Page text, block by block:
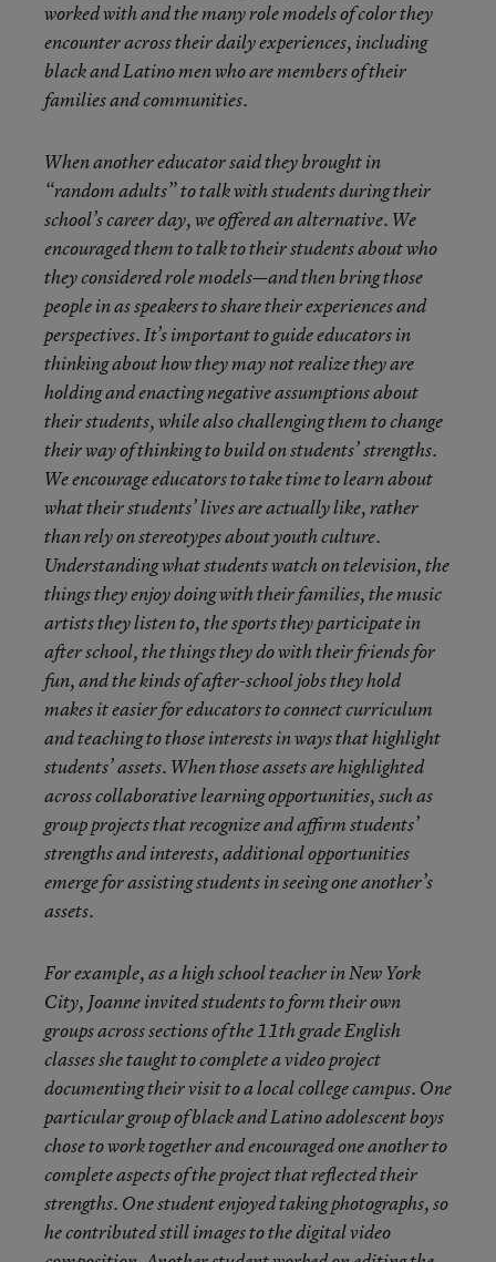
worked with and the many role models of color they
encounter across their daily experiences, including
black and Latino men who are members of their
families and communities.
When another educator said they brought in
“random adults” to talk with students during their
school’s career day, we offered an alternative. We
encouraged them to talk to their students about who
they considered role models—and then bring those
people in as speakers to share their experiences and
perspectives. It’s important to guide educators in
thinking about how they may not realize they are
holding and enacting negative assumptions about
their students, while also challenging them to change
their way of thinking to build on students’ strengths.
We encourage educators to take time to learn about
what their students’ lives are actually like, rather
than rely on stereotypes about youth culture.
Understanding what students watch on television, the
things they enjoy doing with their families, the music
artists they listen to, the sports they participate in
after school, the things they do with their friends for
fun, and the kinds of after-school jobs they hold
makes it easier for educators to connect curriculum
and teaching to those interests in ways that highlight
students’ assets. When those assets are highlighted
across collaborative learning opportunities, such as
group projects that recognize and affirm students’
strengths and interests, additional opportunities
emerge for assisting students in seeing one another’s
assets.
For example, as a high school teacher in New York
City, Joanne invited students to form their own
groups across sections of the 11th grade English
classes she taught to complete a video project
documenting their visit to a local college campus. One
particular group of black and Latino adolescent boys
chose to work together and encouraged one another to
complete aspects of the project that reflected their
strengths. One student enjoyed taking photographs, so
he contributed still images to the digital video